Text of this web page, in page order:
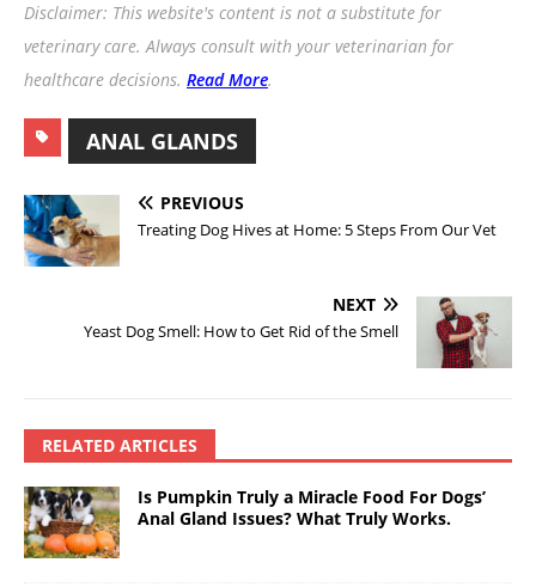
Disclaimer: This website's content is not a substitute for
veterinary care. Always consult with your veterinarian for
healthcare decisions. Read More.
ANAL GLANDS
PREVIOUS
Treating Dog Hives at Home: 5 Steps From Our Vet
NEXT
Yeast Dog Smell: How to Get Rid of the Smell
RELATED ARTICLES
Is Pumpkin Truly a Miracle Food For Dogs’
Anal Gland Issues? What Truly Works.